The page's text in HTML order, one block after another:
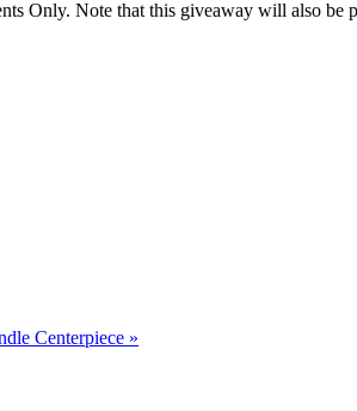
Only. Note that this giveaway will also be
Centerpiece »